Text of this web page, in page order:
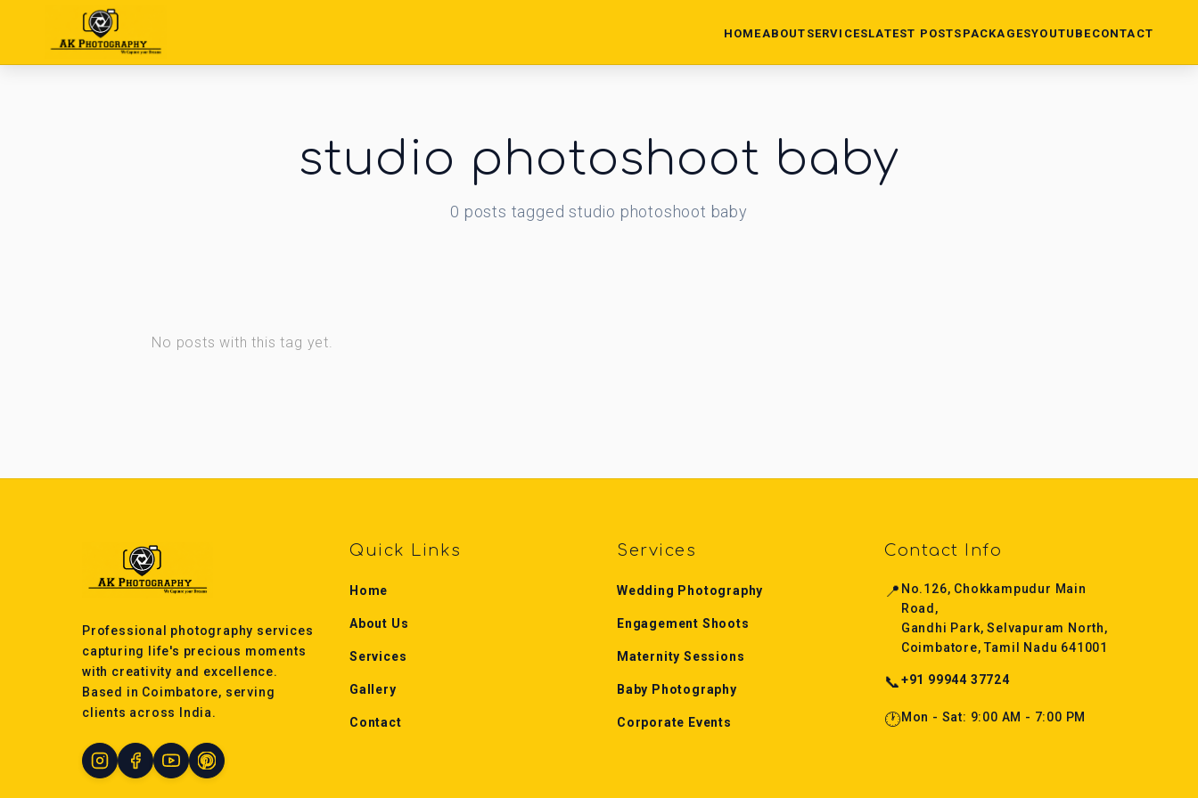
HOMEABOUT SERVICESLATEST POSTS PACKAGESYOUTUBECONTACT
studio photoshoot baby
0 posts taggedstudio photoshoot baby
No posts with this tag yet.
Professional photography services
capturing life's precious moments
with creativity and excellence.
Based in Coimbatore, serving
clients across India.
Quick Links
Home
About Us
Services
Gallery
Contact
Services
Wedding Photography
Engagement Shoots
Maternity Sessions
Baby Photography
Corporate Events
Contact Info
📍 No.126, Chokkampudur Main
Road,
Gandhi Park, Selvapuram North,
Coimbatore, Tamil Nadu 641001
📞+91 99944 37724
🕐Mon - Sat: 9:00 AM - 7:00 PM